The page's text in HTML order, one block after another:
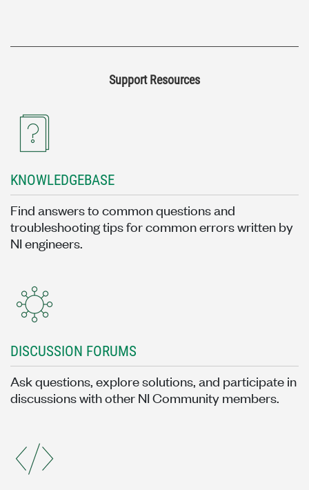
Support Resources
KNOWLEDGEBASE
Find answers to common questions and
troubleshooting tips for common errors written by
NI engineers.
DISCUSSION FORUMS
Ask questions, explore solutions, and participate in
discussions with other NI Community members.